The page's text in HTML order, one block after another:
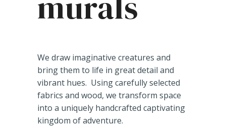
We draw imaginative creatures and
bring them to life in great detail and
vibrant hues. Using carefully selected
fabrics and wood, we transform space
into a uniquely handcrafted captivating
kingdom of adventure.